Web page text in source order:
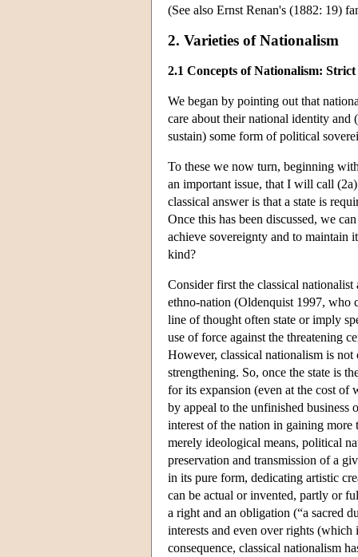
(See also Ernst Renan's (1882: 19)
2. Varieties of Nationalism
2.1 Concepts of Nationalism:
We began by pointing out that
care about their national identity and
sustain) some form of political
To these we now turn, beginning
an important issue, that I will call
classical answer is that a state is
Once this has been discussed, we
achieve sovereignty and to maintain
kind?
Consider first the classical
ethno-nation (Oldenquist 1997, who
line of thought often state or imply
use of force against the threatening
However, classical nationalism is
strengthening. So, once the state is
for its expansion (even at the cost of
by appeal to the unfinished
interest of the nation in gaining
merely ideological means, political
preservation and transmission of a
in its pure form, dedicating artistic
can be actual or invented, partly or
a right and an obligation (“a sacred
interests and even over rights
consequence, classical nationalism